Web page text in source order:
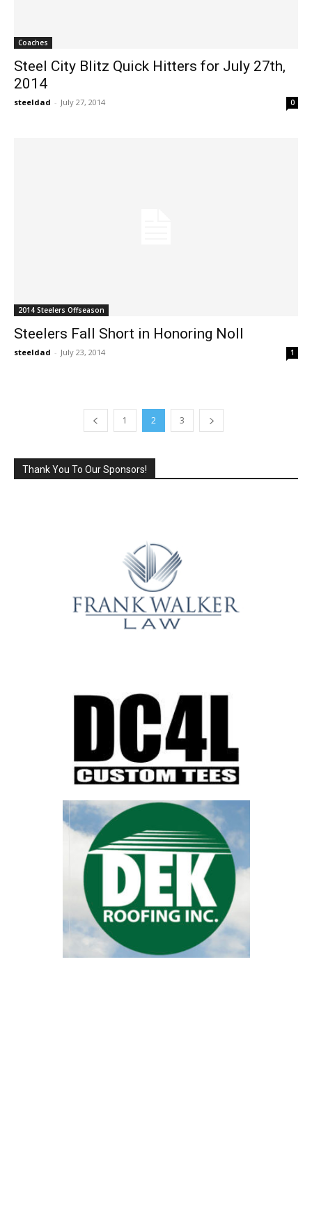
Coaches
Steel City Blitz Quick Hitters for July 27th,
2014
steeldad - July 27, 2014 0
2014 Steelers Offseason
Steelers Fall Short in Honoring Noll
steeldad - July 23, 2014 1
1 2 3
Thank You To Our Sponsors!